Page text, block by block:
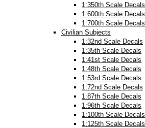
1:350th Scale Decals
1:600th Scale Decals
1:700th Scale Decals
Civilian Subjects
1:32nd Scale Decals
1:35th Scale Decals
1:41st Scale Decals
1:48th Scale Decals
1:53rd Scale Decals
1:72nd Scale Decals
1:87th Scale Decals
1:96th Scale Decals
1:100th Scale Decals
1:125th Scale Decals